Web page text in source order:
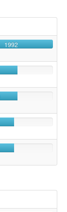
1992